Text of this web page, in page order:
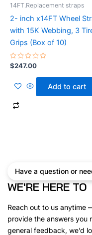
14FT.Replacement straps
2- inch x14FT Wheel
with 15K Webbing, 3
Grips (Box of 10)
Rated
0
of
$247.00
Add to cart
Have a question or
WE'RE HERE TO
Reach out to us anytime
provide the answers you
general feedback, we’d